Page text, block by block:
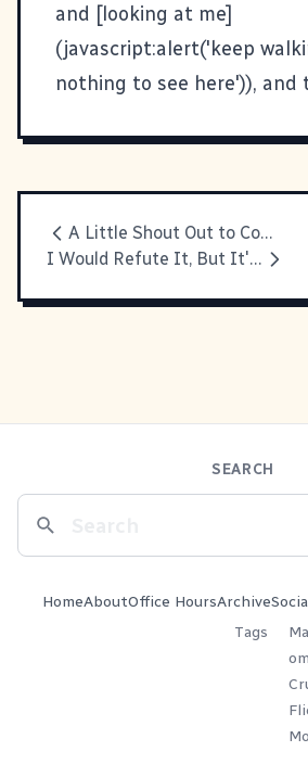
and [looking at me]
(javascript:alert('keep
nothing to see here')),
A Little Shout Out to Composer
I Would Refute It, But It's True
SEARCH
HomeAboutOffice HoursArchive
Tags